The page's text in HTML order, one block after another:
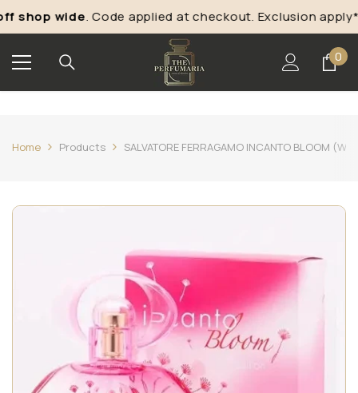
Skip To Content
shop wide. Code applied at checkout. Exclusion apply*
00
Home Products SALVATORE FERRAGAMO INCANTO BLOOM (W)